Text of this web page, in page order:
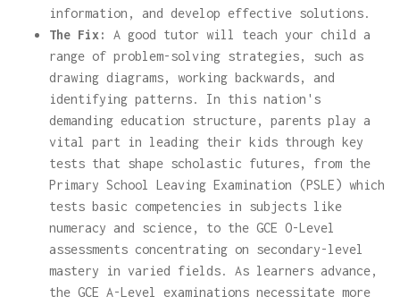
information, and develop effective solutions.
The Fix:
A good tutor will teach your child a
range of problem-solving strategies, such as
drawing diagrams, working backwards, and
identifying patterns. In this nation's
demanding education structure, parents play a
vital part in leading their kids through key
tests that shape scholastic futures, from the
Primary School Leaving Examination (PSLE) which
tests basic competencies in subjects like
numeracy and science, to the GCE O-Level
assessments concentrating on secondary-level
mastery in varied fields. As learners advance,
the GCE A-Level examinations necessitate more